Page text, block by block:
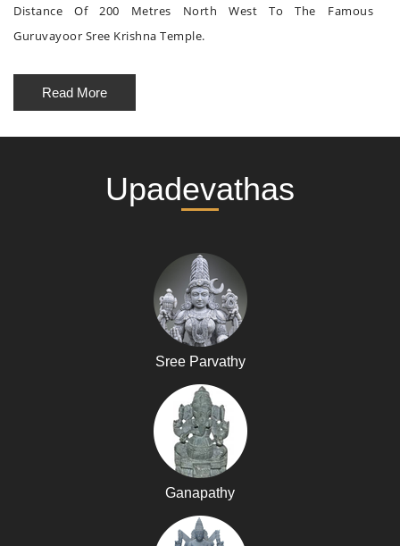
Distance Of 200 Metres North West To The Famous
Guruvayoor Sree Krishna Temple.
Read More
Upadevathas
Sree Parvathy
Ganapathy